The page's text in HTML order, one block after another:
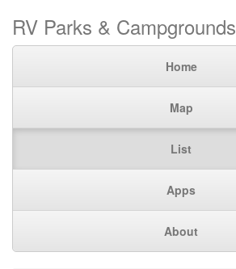
RV Parks & Campgrounds
Home
Map
List
Apps
About